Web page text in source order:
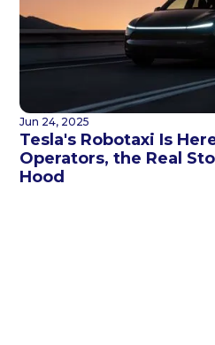
Jun 24, 2025
Tesla's Robotaxi Is
Operators, the Real
Hood